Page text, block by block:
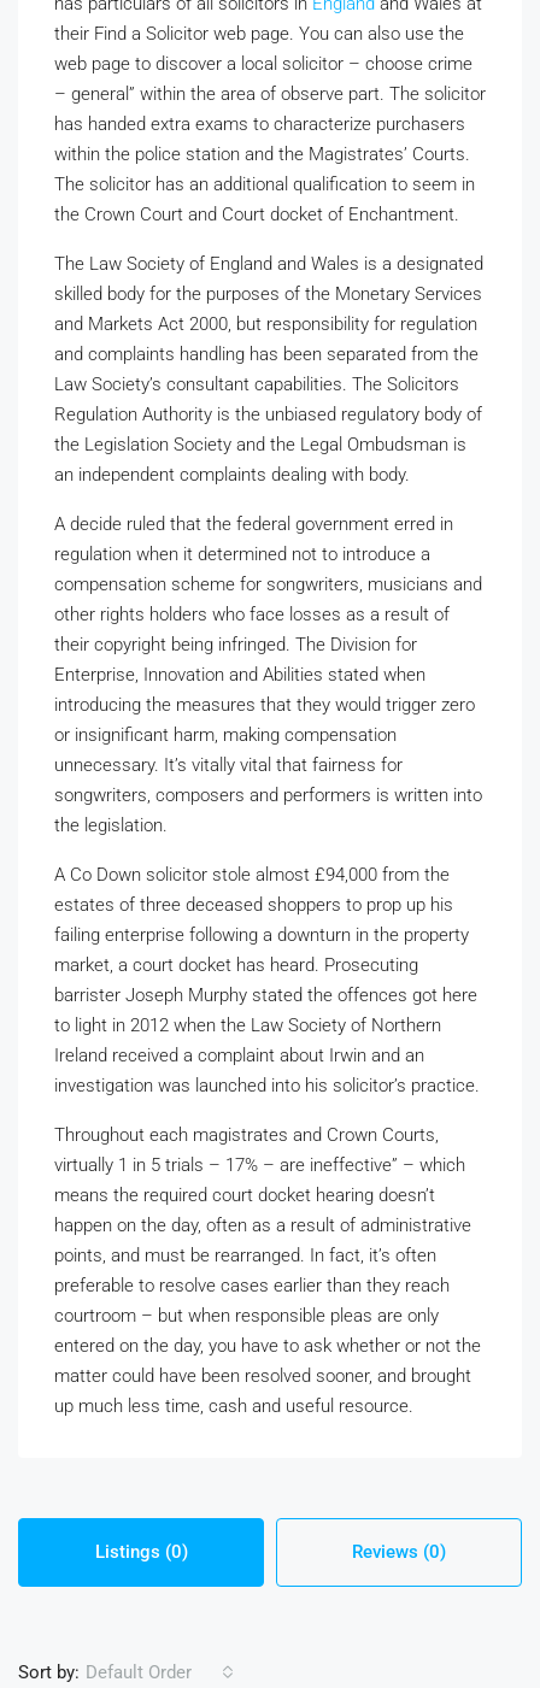
their Find a Solicitor web page. You can also use the
web page to discover a local solicitor – choose crime
– general” within the area of observe part. The solicitor
has handed extra exams to characterize purchasers
within the police station and the Magistrates’ Courts.
The solicitor has an additional qualification to seem in
the Crown Court and Court docket of Enchantment.
The Law Society of England and Wales is a designated
skilled body for the purposes of the Monetary Services
and Markets Act 2000, but responsibility for regulation
and complaints handling has been separated from the
Law Society’s consultant capabilities. The Solicitors
Regulation Authority is the unbiased regulatory body of
the Legislation Society and the Legal Ombudsman is
an independent complaints dealing with body.
A decide ruled that the federal government erred in
regulation when it determined not to introduce a
compensation scheme for songwriters, musicians and
other rights holders who face losses as a result of
their copyright being infringed. The Division for
Enterprise, Innovation and Abilities stated when
introducing the measures that they would trigger zero
or insignificant harm, making compensation
unnecessary. It’s vitally vital that fairness for
songwriters, composers and performers is written into
the legislation.
A Co Down solicitor stole almost £94,000 from the
estates of three deceased shoppers to prop up his
failing enterprise following a downturn in the property
market, a court docket has heard. Prosecuting
barrister Joseph Murphy stated the offences got here
to light in 2012 when the Law Society of Northern
Ireland received a complaint about Irwin and an
investigation was launched into his solicitor’s practice.
Throughout each magistrates and Crown Courts,
virtually 1 in 5 trials – 17% – are ineffective” – which
means the required court docket hearing doesn’t
happen on the day, often as a result of administrative
points, and must be rearranged. In fact, it’s often
preferable to resolve cases earlier than they reach
courtroom – but when responsible pleas are only
entered on the day, you have to ask whether or not the
matter could have been resolved sooner, and brought
up much less time, cash and useful resource.
Listings (0) Reviews (0)
Sort by: Default Order